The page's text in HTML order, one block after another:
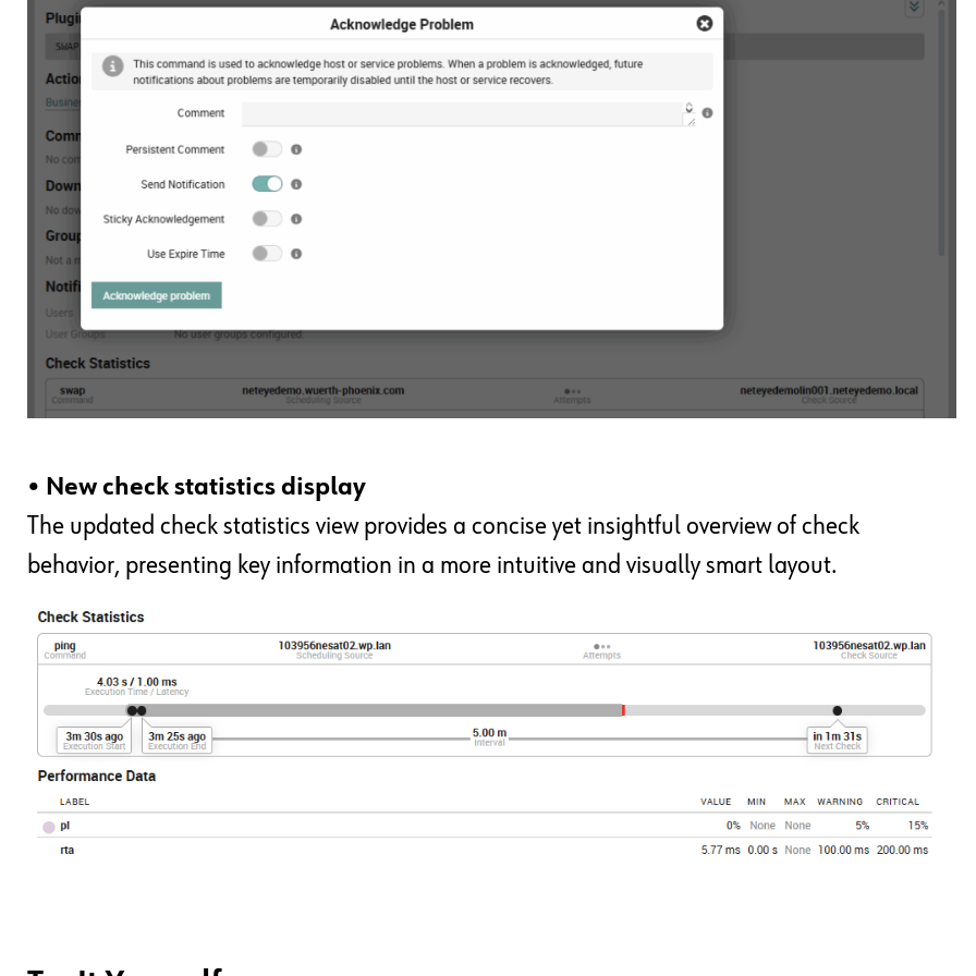
• New check statistics display
The updated check statistics view provides a concise yet insightful overview of check
behavior, presenting key information in a more intuitive and visually smart layout.